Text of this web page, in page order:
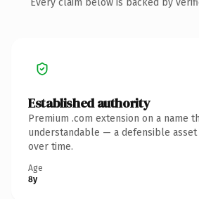
Established authority
Premium .com extension on a name
understandable — a defensible
over time.
Age
8y